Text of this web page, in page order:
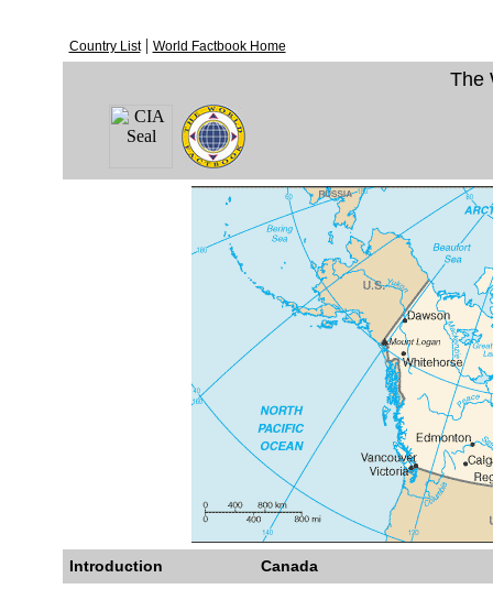
Country List| World Factbook Home
The
Introduction
Canada